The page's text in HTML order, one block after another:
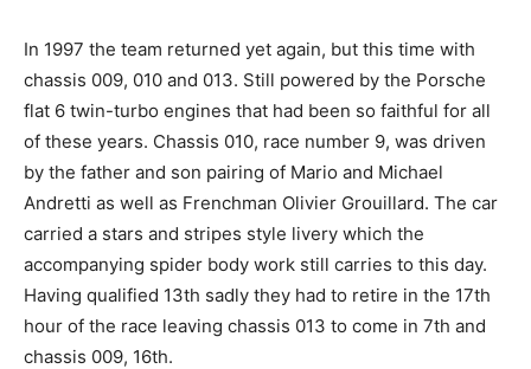
In 1997 the team returned yet again, but this time with
chassis 009, 010 and 013. Still powered by the Porsche
flat 6 twin-turbo engines that had been so faithful for all
of these years. Chassis 010, race number 9, was driven
by the father and son pairing of Mario and Michael
Andretti as well as Frenchman Olivier Grouillard. The car
carried a stars and stripes style livery which the
accompanying spider body work still carries to this day.
Having qualified 13th sadly they had to retire in the 17th
hour of the race leaving chassis 013 to come in 7th and
chassis 009, 16th.